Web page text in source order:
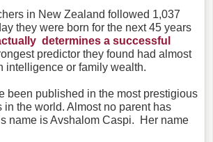
in New Zealand followed 1,037
they were born for the next 45 years
determines a successful
predictor they found had almost
intelligence or family wealth.
been published in the most prestigious
in the world. Almost no parent has
name is Avshalom Caspi.
Her name